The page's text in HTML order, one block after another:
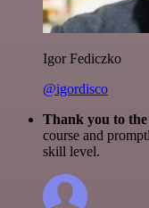
Igor Fediczko
@igordisco
Thank you to
course and
skill level.